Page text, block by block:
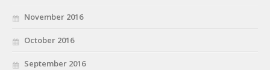
November 2016
October 2016
September 2016